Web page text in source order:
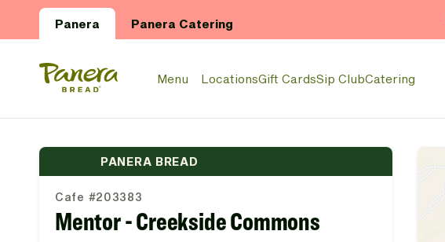
Panera Panera Catering
Panera Bread Logo
Menu LocationsGift CardsSip ClubCatering
PANERA BREAD
Cafe #203383
Mentor - Creekside Commons